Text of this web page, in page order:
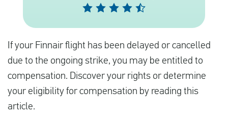
Comprobar la compensación
Sobre nosotros
Póngase en contacto con
If your Finnair flight has been delayed or cancelled
due to the ongoing strike, you may be entitled to
compensation. Discover your rights or determine
your eligibility for compensation by reading this
article.